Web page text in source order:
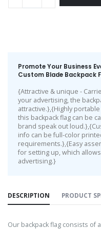
Promote Your Business
Custom Blade Backpack
{Attractive & unique -
your advertising, the
attractive.},{Highly
this backpack flag can be
brand speak out
info can be full-color
requirements.},{Easy
for setting up, which
advertising.}
DESCRIPTION PRODUCT
Our backpack flag consists of